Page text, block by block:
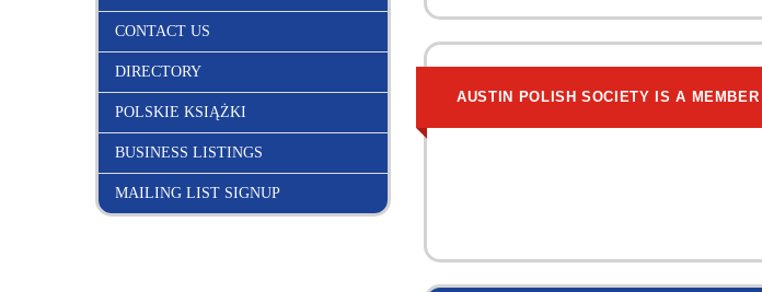
CONTACT US
DIRECTORY
POLSKIE KSIĄŻKI
BUSINESS LISTINGS
MAILING LIST SIGNUP
AUSTIN POLISH SOCIETY IS A MEMBER